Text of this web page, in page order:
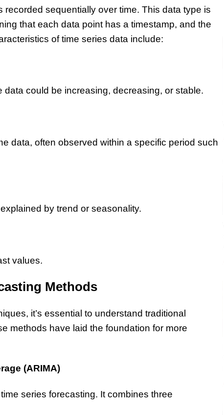
sequentially over time. This data type is
that each data point has a timestamp, and the
of time series data include:
could be increasing, decreasing, or stable.
data, often observed within a specific period such
by trend or seasonality.
values.
Methods
it’s essential to understand traditional
methods have laid the foundation for more
(ARIMA)
series forecasting. It combines three